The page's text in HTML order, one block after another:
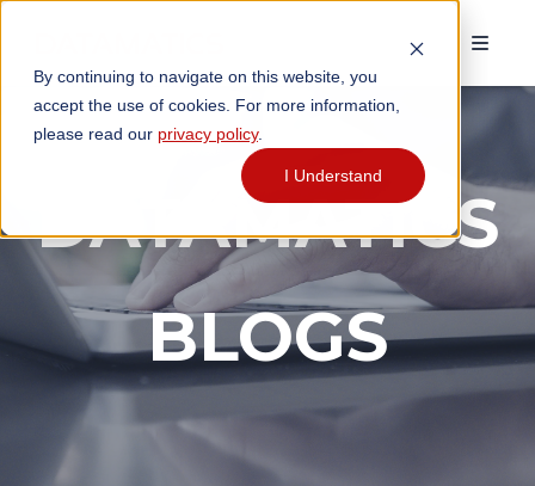
By continuing to navigate on this website, you
accept the use of cookies. For more information,
please read our privacy policy.
I Understand
DATAMATICS
BLOGS